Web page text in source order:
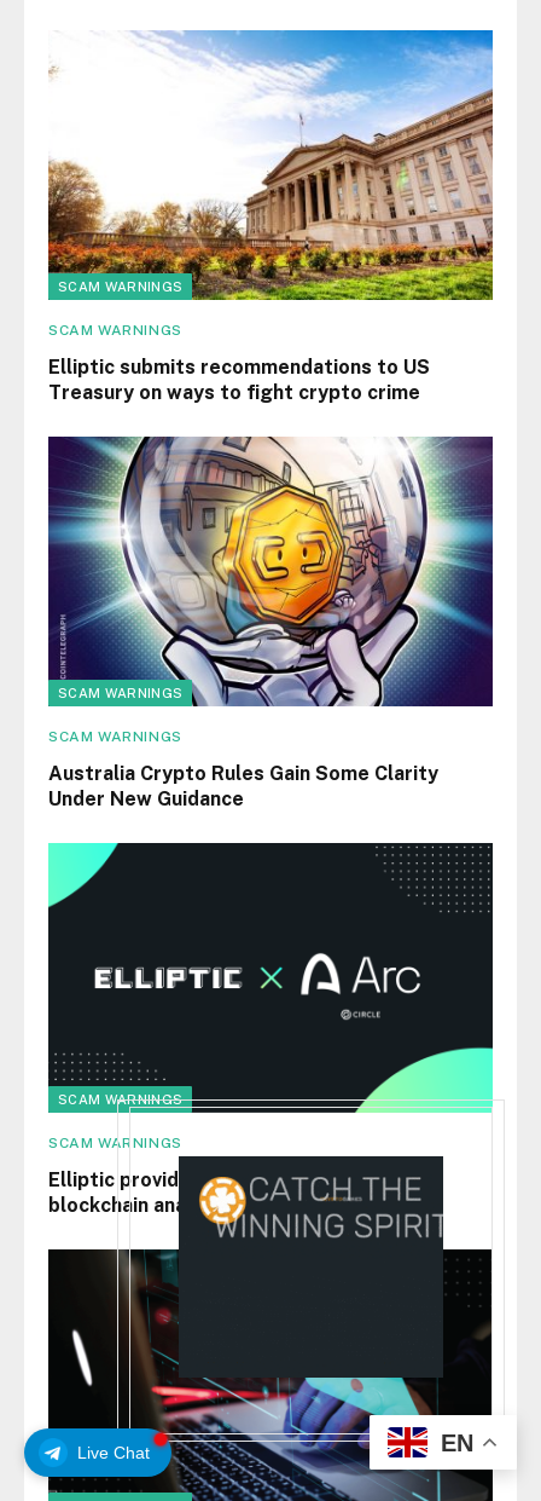
Live Chat
SCAM WARNINGS
SCAM WARNINGS
Elliptic submits recommendations to US
Treasury on ways to fight crypto crime
SCAM WARNINGS
SCAM WARNINGS
Australia Crypto Rules Gain Some Clarity
Under New Guidance
SCAM WARNINGS
SCAM WARNINGS
Elliptic provides Circle’s Arc testnet with
blockchain analytics
EN